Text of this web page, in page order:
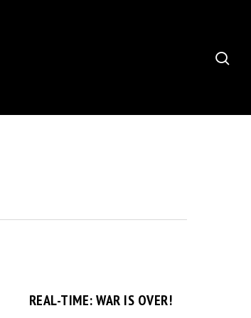
REAL-TIME: WAR IS OVER!